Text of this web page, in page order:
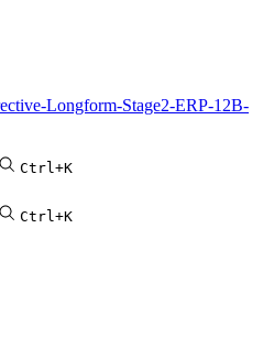
Longform-Stage2-ERP-12B-
Ctrl+K
Ctrl+K